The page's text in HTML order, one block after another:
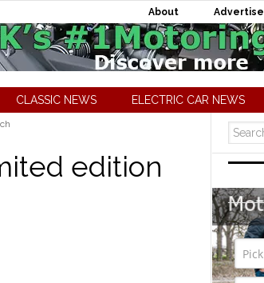
About Advertise
CLASSIC NEWS ELECTRIC CAR NEWS
edition